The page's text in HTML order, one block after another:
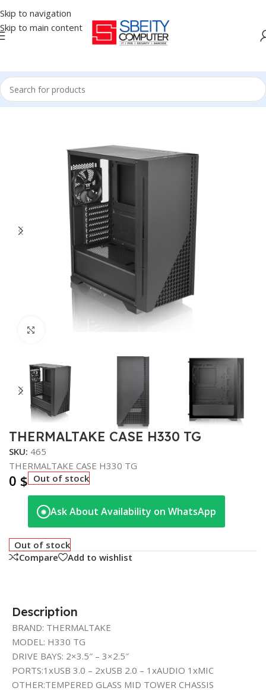
Skip to navigation
Skip to main content
Home/COMPONENT/CASE
THERMALTAKE CASE H330 TG
SKU: 465
THERMALTAKE CASE H330 TG
0 $ Out of stock
◉ Ask About Availability on WhatsApp
Out of stock
Compare
Add to wishlist
Description
BRAND: THERMALTAKE
MODEL: H330 TG
DRIVE BAYS: 2×3.5″ – 3×2.5″
PORTS:1xUSB 3.0 – 2xUSB 2.0 – 1xAUDIO 1xMIC
OTHER:TEMPERED GLASS MID TOWER CHASSIS